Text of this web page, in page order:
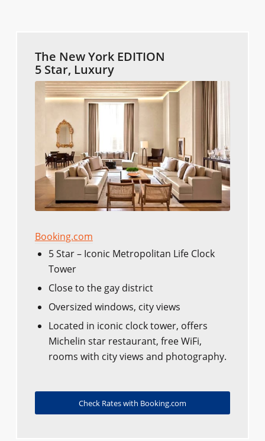
The New York EDITION
5 Star, Luxury
Booking.com
5 Star – Iconic Metropolitan Life Clock
Tower
Close to the gay district
Oversized windows, city views
Located in iconic clock tower, offers
Michelin star restaurant, free WiFi,
rooms with city views and photography.
Check Rates with Booking.com